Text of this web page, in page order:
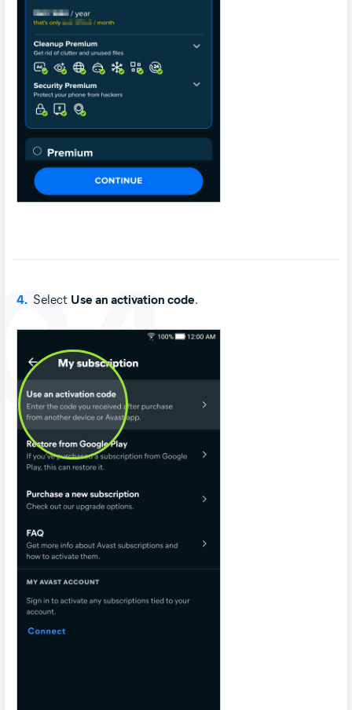
4. Select Use an activation code.